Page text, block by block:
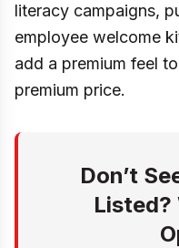
literacy campaigns,
employee welcome
add a premium feel
premium price.
Don’t
Listed?